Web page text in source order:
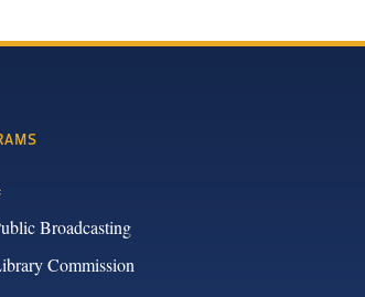
Broadcasting
Commission